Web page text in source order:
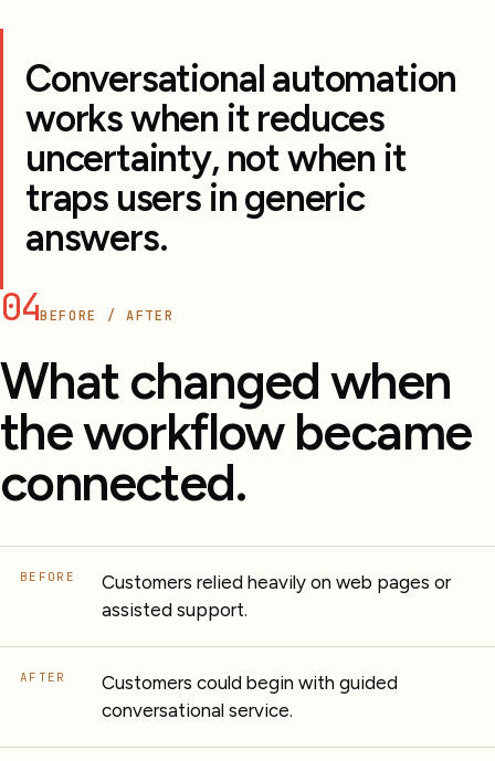
Conversational automation
works when it reduces
uncertainty, not when it
traps users in generic
answers.
04BEFORE / AFTER
What changed when
the workflow became
connected.
BEFORE
Customers relied heavily on web pages or
assisted support.
AFTER
Customers could begin with guided
conversational service.